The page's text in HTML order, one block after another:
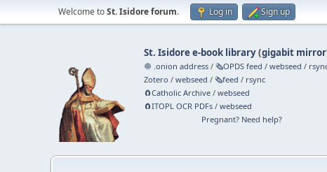
Welcome toSt. Isidore forum. Log in Sign up
St. Isidore e-book library(gigabit mirror
🧅 .onion address /🗞️OPDS feed /webseed /
Zotero /webseed /🗞️feed / rsync
🧲⁠Catholic Archive /webseed
🧲⁠ITOPL OCR PDFs /webseed
Pregnant? Need help?